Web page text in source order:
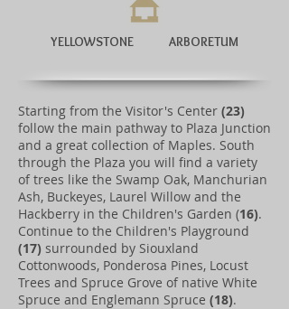
YELLOWSTONE ARBORETUM
Starting from the Visitor's Center (23)
follow the main pathway to Plaza Junction
and a great collection of Maples. South
through the Plaza you will find a variety
of trees like the Swamp Oak, Manchurian
Ash, Buckeyes, Laurel Willow and the
Hackberry in the Children's Garden (16).
Continue to the Children's Playground
(17) surrounded by Siouxland
Cottonwoods, Ponderosa Pines, Locust
Trees and Spruce Grove of native White
Spruce and Englemann Spruce (18).